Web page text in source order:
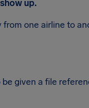
up.
one airline to
given a file